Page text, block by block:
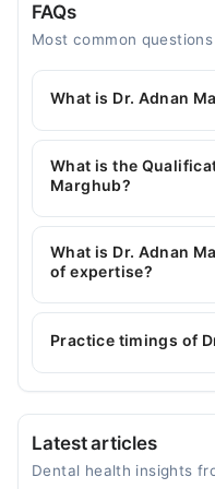
FAQs
Most common
What is Dr. Adnan
You can contact the
helpline:042-
Dr. Adnan Marghub
What is the
Marghub?
Dr. Adnan Marghub
What is Dr. Adnan
of expertise?
Dr. Adnan Marghub
expertise include
Bridges
Practice timings of
Dr Marghub Dental
05:00 PM -
Latest articles
Dental health insights